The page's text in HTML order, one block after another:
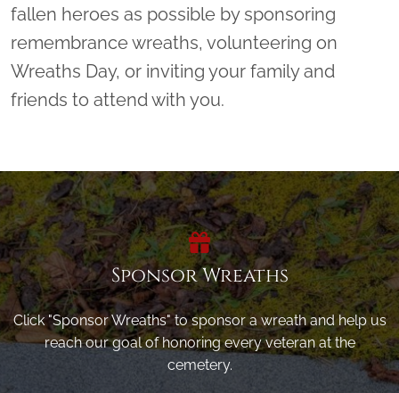
fallen heroes as possible by sponsoring
remembrance wreaths, volunteering on
Wreaths Day, or inviting your family and
friends to attend with you.
Sponsor Wreaths
Click "Sponsor Wreaths" to sponsor a wreath and help us
reach our goal of honoring every veteran at the
cemetery.